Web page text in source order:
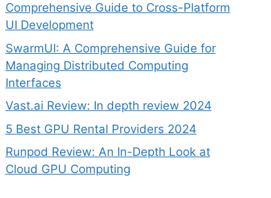
Comprehensive Guide to Cross-Platform
UI Development
SwarmUI: A Comprehensive Guide for
Managing Distributed Computing
Interfaces
Vast.ai Review: In depth review 2024
5 Best GPU Rental Providers 2024
Runpod Review: An In-Depth Look at
Cloud GPU Computing